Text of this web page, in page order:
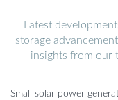
Latest
storage
insights from our
Small solar power